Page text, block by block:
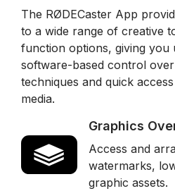
The RØDECaster App
to a wide range of creative
function options, giving you
software-based control
techniques and quick
media.
Graphics
Access and
watermarks,
graphic assets.